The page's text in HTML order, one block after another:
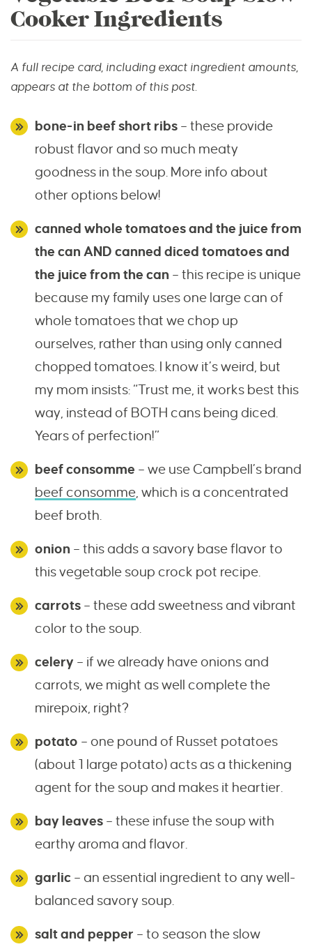
Cooker Ingredients
A full recipe card, including exact ingredient amounts,
appears at the bottom of this post.
bone-in beef short ribs – these provide
robust flavor and so much meaty
goodness in the soup. More info about
other options below!
canned whole tomatoes and the juice from
the can AND canned diced tomatoes and
the juice from the can – this recipe is unique
because my family uses one large can of
whole tomatoes that we chop up
ourselves, rather than using only canned
chopped tomatoes. I know it’s weird, but
my mom insists: “Trust me, it works best this
way, instead of BOTH cans being diced.
Years of perfection!”
beef consomme – we use Campbell’s brand
beef consomme, which is a concentrated
beef broth.
onion – this adds a savory base flavor to
this vegetable soup crock pot recipe.
carrots – these add sweetness and vibrant
color to the soup.
celery – if we already have onions and
carrots, we might as well complete the
mirepoix, right?
potato – one pound of Russet potatoes
(about 1 large potato) acts as a thickening
agent for the soup and makes it heartier.
bay leaves – these infuse the soup with
earthy aroma and flavor.
garlic – an essential ingredient to any well-
balanced savory soup.
salt and pepper – to season the slow